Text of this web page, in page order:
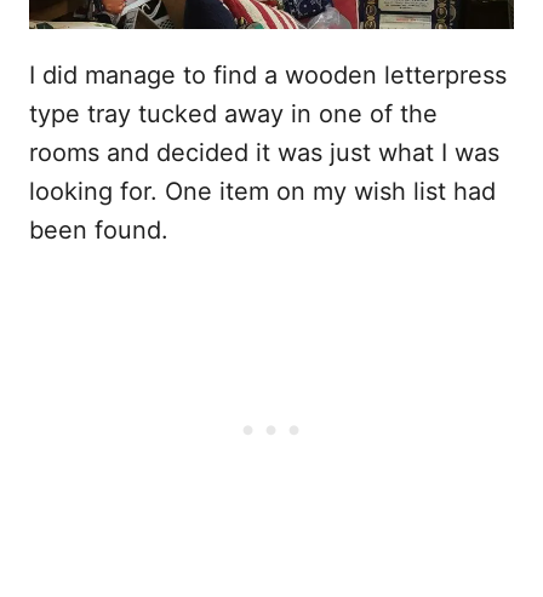
I did manage to find a wooden letterpress
type tray tucked away in one of the
rooms and decided it was just what I was
looking for. One item on my wish list had
been found.